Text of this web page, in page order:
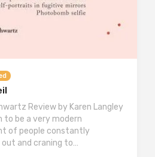
Review by Karen Langley
to be a very modern
of people constantly
and craning to…